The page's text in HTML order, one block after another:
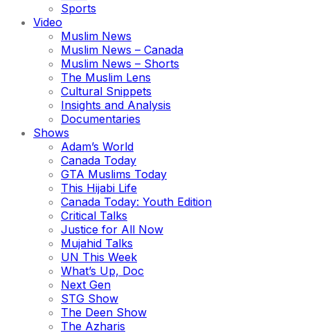
Sports
Video
Muslim News
Muslim News – Canada
Muslim News – Shorts
The Muslim Lens
Cultural Snippets
Insights and Analysis
Documentaries
Shows
Adam’s World
Canada Today
GTA Muslims Today
This Hijabi Life
Canada Today: Youth Edition
Critical Talks
Justice for All Now
Mujahid Talks
UN This Week
What’s Up, Doc
Next Gen
STG Show
The Deen Show
The Azharis